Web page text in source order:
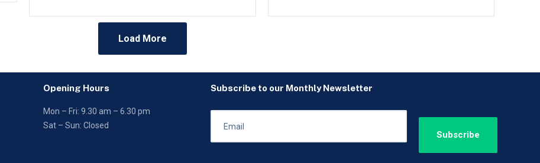
Load More
Opening Hours
Mon – Fri: 9.30 am – 6.30 pm
Sat – Sun: Closed
Subscribe to our Monthly Newsletter